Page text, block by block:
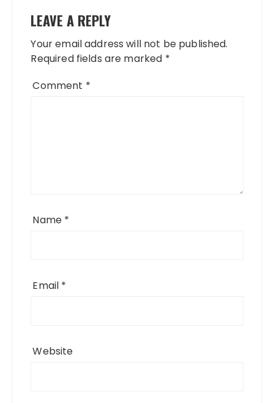
LEAVE A REPLY
Your email address will not be published.
Required fields are marked *
Comment *
Name *
Email *
Website